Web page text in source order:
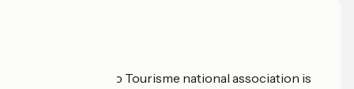
The France Vélo Tourisme national association is